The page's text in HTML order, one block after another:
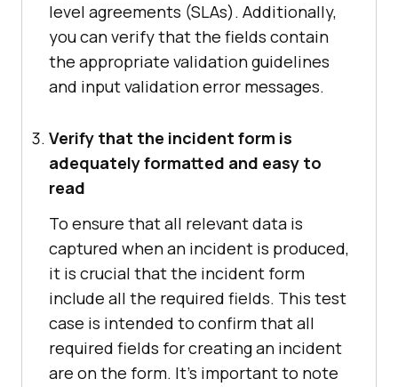
level agreements (SLAs). Additionally,
you can verify that the fields contain
the appropriate validation guidelines
and input validation error messages.
Verify that the incident form is
adequately formatted and easy to
read
To ensure that all relevant data is
captured when an incident is produced,
it is crucial that the incident form
include all the required fields. This test
case is intended to confirm that all
required fields for creating an incident
are on the form. It's important to note